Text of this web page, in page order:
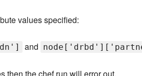
values specified:
and